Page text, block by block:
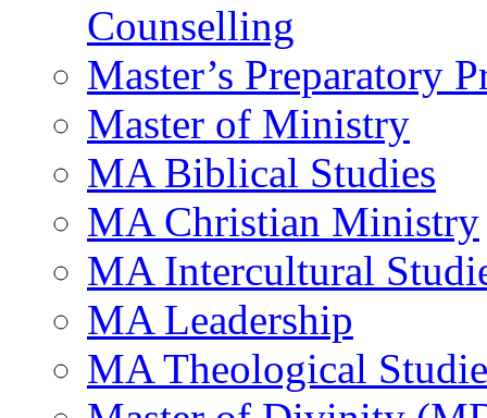
Counselling
Master’s Preparatory
Master of Ministry
MA Biblical Studies
MA Christian Ministry
MA Intercultural
MA Leadership
MA Theological